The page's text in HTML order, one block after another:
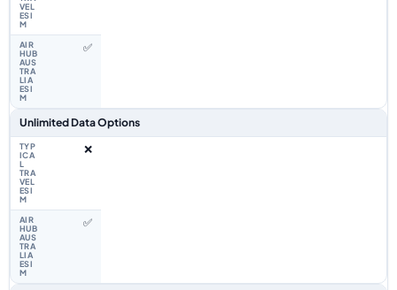
✅
Unlimited Data Options
❌
✅